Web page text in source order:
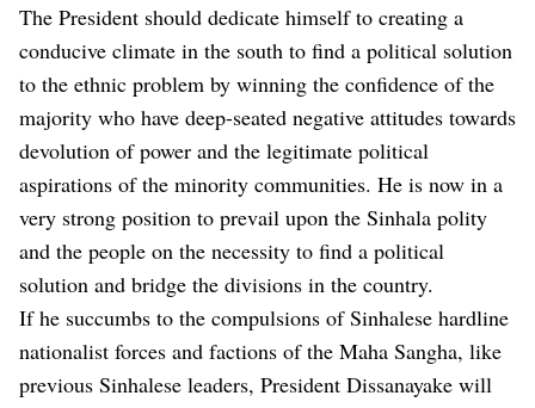
The President should dedicate himself to creating a
conducive climate in the south to find a political solution
to the ethnic problem by winning the confidence of the
majority who have deep-seated negative attitudes towards
devolution of power and the legitimate political
aspirations of the minority communities. He is now in a
very strong position to prevail upon the Sinhala polity
and the people on the necessity to find a political
solution and bridge the divisions in the country.
If he succumbs to the compulsions of Sinhalese hardline
nationalist forces and factions of the Maha Sangha, like
previous Sinhalese leaders, President Dissanayake will